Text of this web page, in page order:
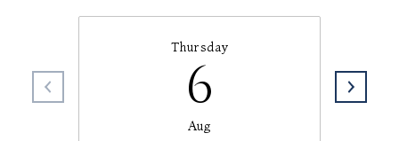
Thursday
6
Aug